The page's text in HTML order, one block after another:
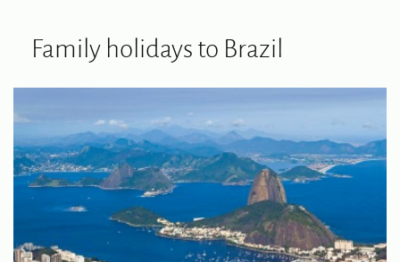
Family holidays to Brazil